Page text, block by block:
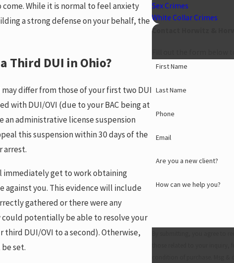
While it is normal to feel anxiety
a strong defense on your behalf, the
Third DUI in Ohio?
differ from those of your first two DUI
with DUI/OVI (due to your BAC being at
administrative license suspension
this suspension within 30 days of the
arrest.
immediately get to work obtaining
against you. This evidence will include
gathered or there were any
potentially be able to resolve your
DUI/OVI to a second). Otherwise,
set.
Sex Crimes
White Collar Crimes
Contact Horwitz &
First Name
Last Name
Phone
Email
Are you a new client?
How can we help you?